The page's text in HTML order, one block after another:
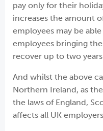
pay only for their
increases the amount
employees may be
employees bringing
recover up to two
And whilst the above
Northern Ireland, as
the laws of England,
affects all UK